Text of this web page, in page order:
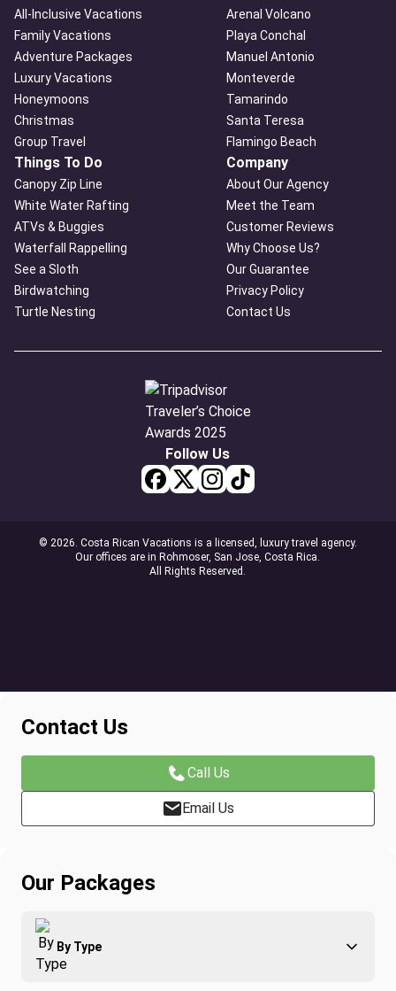
All-Inclusive Vacations
Family Vacations
Adventure Packages
Luxury Vacations
Honeymoons
Christmas
Group Travel
Arenal Volcano
Playa Conchal
Manuel Antonio
Monteverde
Tamarindo
Santa Teresa
Flamingo Beach
Things To Do
Canopy Zip Line
White Water Rafting
ATVs & Buggies
Waterfall Rappelling
See a Sloth
Birdwatching
Turtle Nesting
Company
About Our Agency
Meet the Team
Customer Reviews
Why Choose Us?
Our Guarantee
Privacy Policy
Contact Us
Follow Us
© 2026. Costa Rican Vacations is a licensed, luxury travel agency.
Our offices are in Rohmoser, San Jose, Costa Rica.
All Rights Reserved.
Contact Us
Call Us
Email Us
Our Packages
By Type